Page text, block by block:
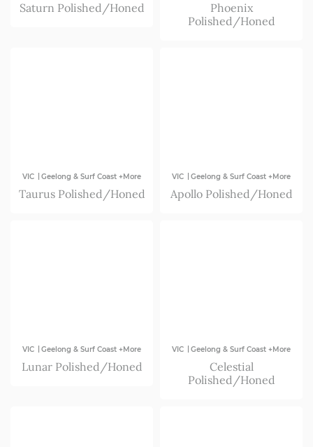
Saturn Polished/Honed
Phoenix
Polished/Honed
VIC | Geelong & Surf Coast +More
Taurus Polished/Honed
VIC | Geelong & Surf Coast +More
Apollo Polished/Honed
VIC | Geelong & Surf Coast +More
Lunar Polished/Honed
VIC | Geelong & Surf Coast +More
Celestial
Polished/Honed